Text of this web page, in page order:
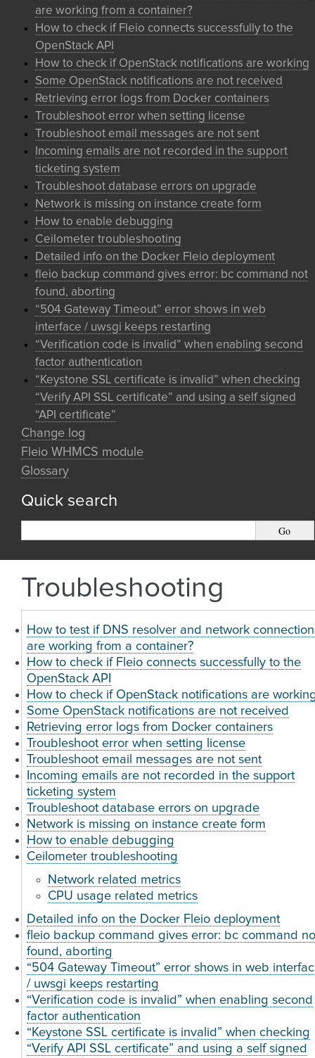
are working from a container?
How to check if Fleio connects successfully to the
OpenStack API
How to check if OpenStack notifications are working
Some OpenStack notifications are not received
Retrieving error logs from Docker containers
Troubleshoot error when setting license
Troubleshoot email messages are not sent
Incoming emails are not recorded in the support
ticketing system
Troubleshoot database errors on upgrade
Network is missing on instance create form
How to enable debugging
Ceilometer troubleshooting
Detailed info on the Docker Fleio deployment
fleio backup command gives error: bc command not
found, aborting
“504 Gateway Timeout” error shows in web
interface / uwsgi keeps restarting
“Verification code is invalid” when enabling second
factor authentication
“Keystone SSL certificate is invalid” when checking
“Verify API SSL certificate” and using a self signed
“API certificate”
Change log
Fleio WHMCS module
Glossary
Quick search
Troubleshooting
How to test if DNS resolver and network
are working from a container?
How to check if Fleio connects successfully to the
OpenStack API
How to check if OpenStack notifications are
Some OpenStack notifications are not received
Retrieving error logs from Docker containers
Troubleshoot error when setting license
Troubleshoot email messages are not sent
Incoming emails are not recorded in the support
ticketing system
Troubleshoot database errors on upgrade
Network is missing on instance create form
How to enable debugging
Ceilometer troubleshooting
Network related metrics
CPU usage related metrics
Detailed info on the Docker Fleio deployment
fleio backup command gives error: bc command
found, aborting
“504 Gateway Timeout” error shows in web
/ uwsgi keeps restarting
“Verification code is invalid” when enabling second
factor authentication
“Keystone SSL certificate is invalid” when checking
“Verify API SSL certificate” and using a self signed